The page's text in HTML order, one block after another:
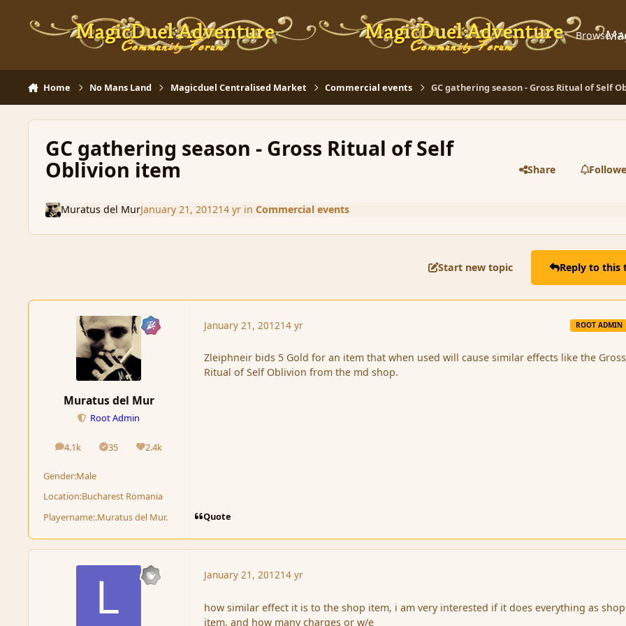
Browse
Home No Mans Land Magicduel Centralised Market Commercial events GC gathering season - Gross Ritual of Self
GC gathering season - Gross Ritual of Self
Oblivion item
Share
Muratus del MurJanuary 21, 201214 yrin Commercial events
Start new topic Reply to this
Muratus del Mur
Root Admin
4.1k
posts 35
Solutions2.4k
Reputation
Gender:Male
Location:Bucharest Romania
Playername:.Muratus del Mur.
January 21, 201214 yr ROOT ADMIN
Zleiphneir bids 5 Gold for an item that when used will cause similar effects like the Gross
Ritual of Self Oblivion from the md shop.
Quote
January 21, 201214 yr
how similar effect it is to the shop item, i am very interested if it does everything as shop
item, and how many charges or w/e